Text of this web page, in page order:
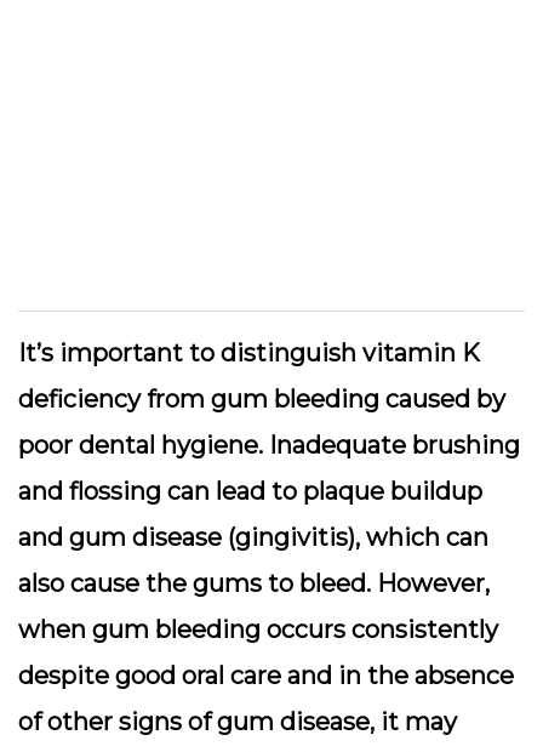
It’s important to distinguish vitamin K
deficiency from gum bleeding caused by
poor dental hygiene. Inadequate brushing
and flossing can lead to plaque buildup
and gum disease (gingivitis), which can
also cause the gums to bleed. However,
when gum bleeding occurs consistently
despite good oral care and in the absence
of other signs of gum disease, it may